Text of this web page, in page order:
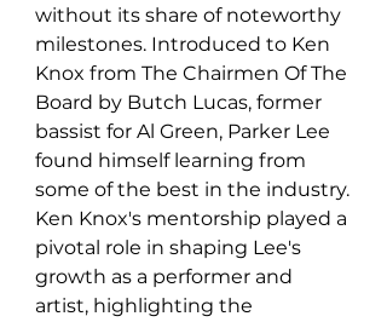
without its share of noteworthy
milestones. Introduced to Ken
Knox from The Chairmen Of The
Board by Butch Lucas, former
bassist for Al Green, Parker Lee
found himself learning from
some of the best in the industry.
Ken Knox's mentorship played a
pivotal role in shaping Lee's
growth as a performer and
artist, highlighting the